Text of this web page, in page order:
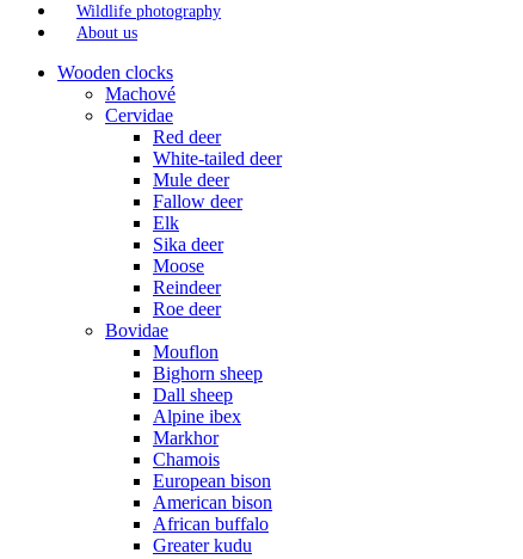
Wildlife photography
About us
Wooden clocks
Machové
Cervidae
Red deer
White-tailed deer
Mule deer
Fallow deer
Elk
Sika deer
Moose
Reindeer
Roe deer
Bovidae
Mouflon
Bighorn sheep
Dall sheep
Alpine ibex
Markhor
Chamois
European bison
American bison
African buffalo
Greater kudu